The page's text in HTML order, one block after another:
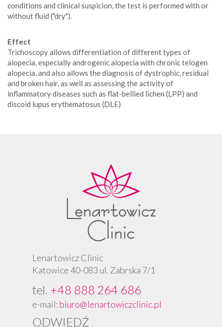
conditions and clinical suspicion, the test is performed with or
without fluid ("dry").
Effect
Trichoscopy allows differentiation of different types of
alopecia, especially androgenic alopecia with chronic telogen
alopecia, and also allows the diagnosis of dystrophic, residual
and broken hair, as well as assessing the activity of
inflammatory diseases such as flat-bellied lichen (LPP) and
discoid lupus erythematosus (DLE)
Lenartowicz Clinic
Katowice 40-083 ul. Zabrska 7/1
tel. +48 888 264 686
e-mail: biuro@lenartowiczclinic.pl
ODWIEDŹ